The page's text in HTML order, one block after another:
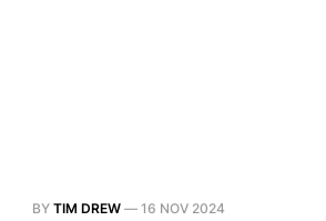
BY TIM DREW — 16 NOV 2024